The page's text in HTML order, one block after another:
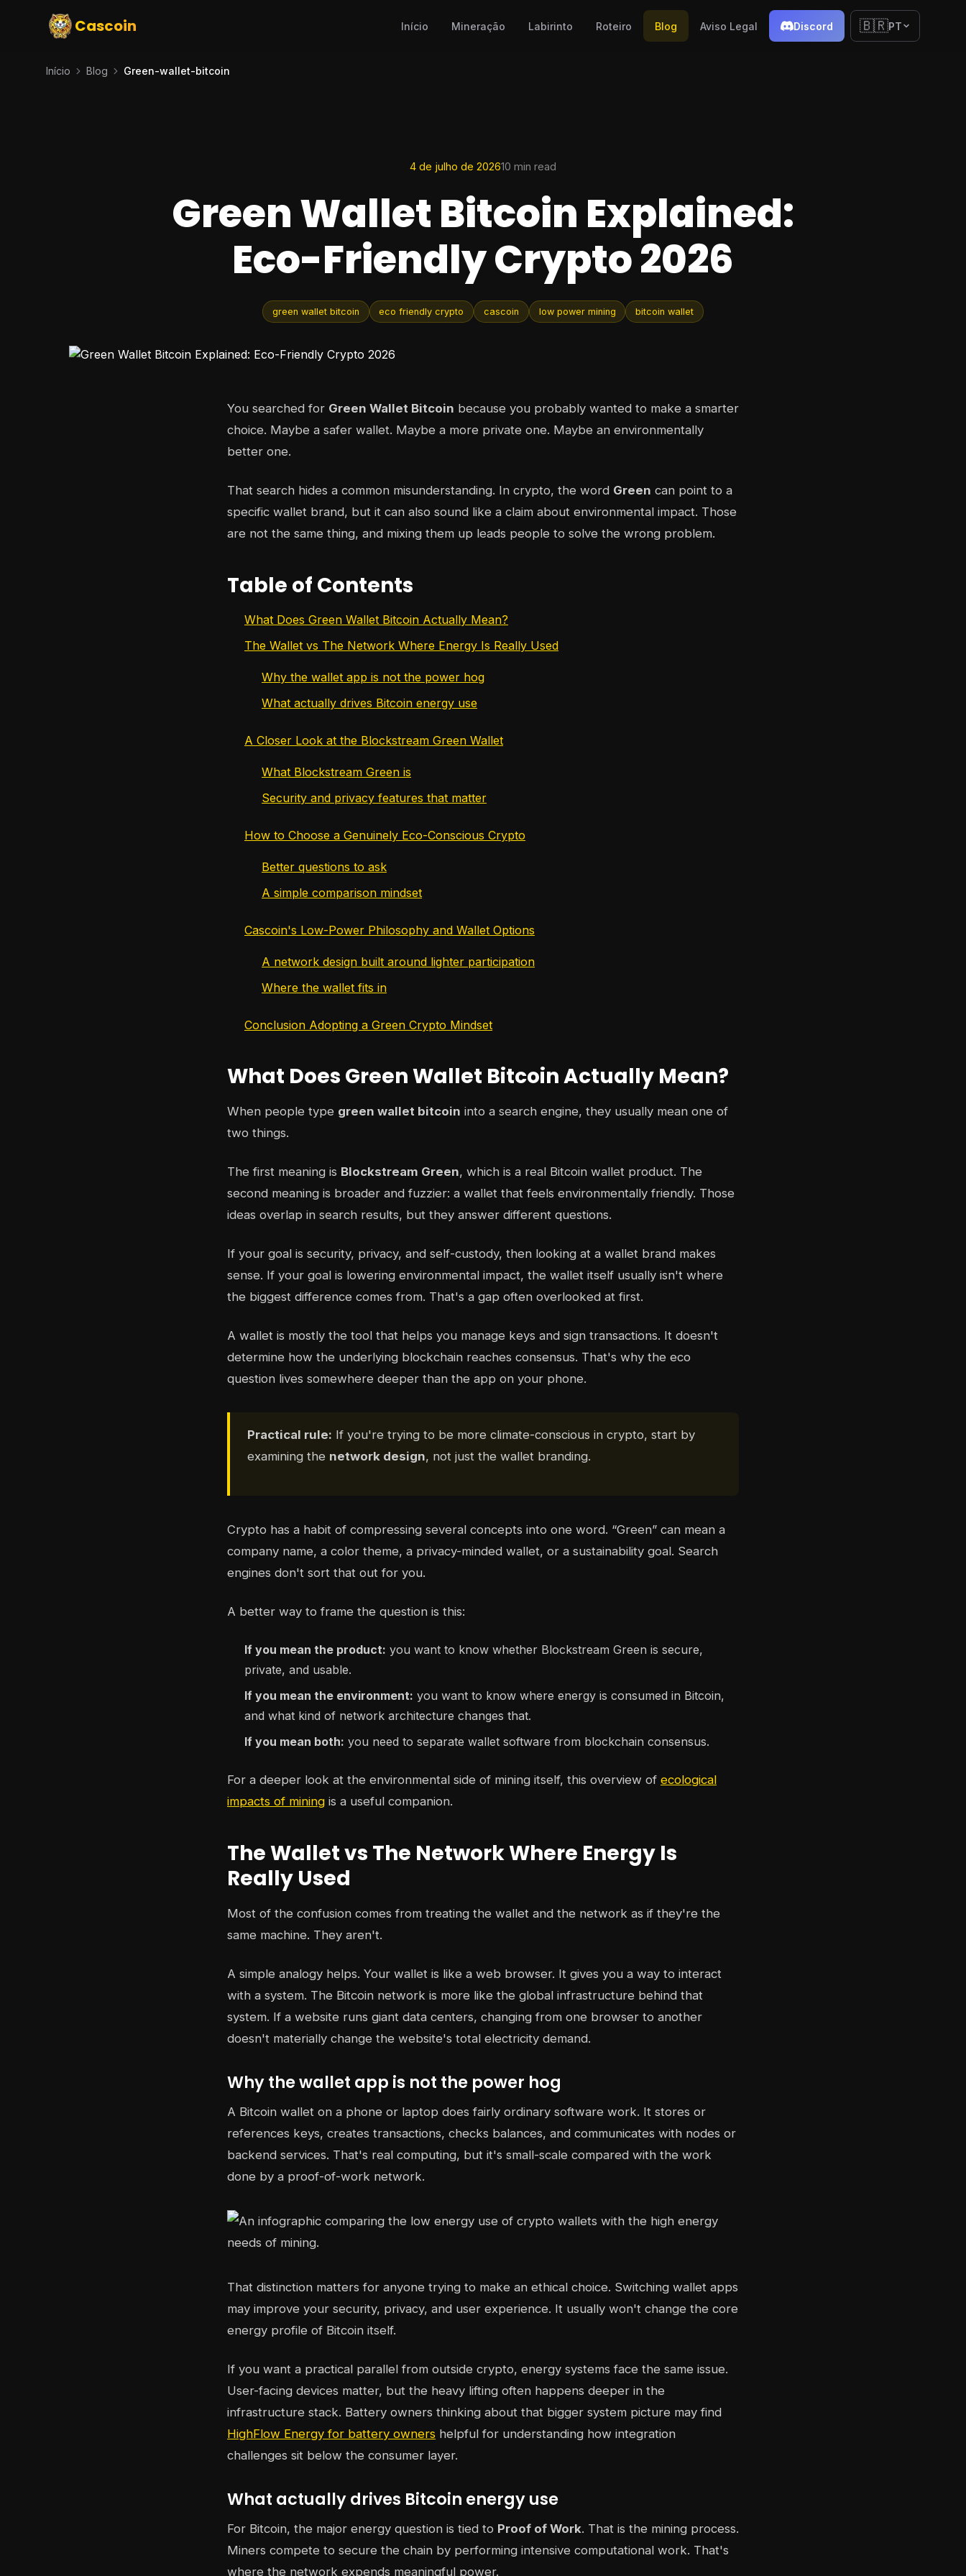
Cascoin Início Mineração Labirinto Roteiro Blog Aviso Legal Discord 🇧🇷PT
Início Blog Green-wallet-bitcoin
4 de julho de 202610 min read
Green Wallet Bitcoin Explained:
Eco-Friendly Crypto 2026
green wallet bitcoin eco friendly crypto cascoin low power mining bitcoin wallet
You searched for Green Wallet Bitcoin because you probably wanted to make a smarter
choice. Maybe a safer wallet. Maybe a more private one. Maybe an environmentally
better one.
That search hides a common misunderstanding. In crypto, the word Green can point to a
specific wallet brand, but it can also sound like a claim about environmental impact. Those
are not the same thing, and mixing them up leads people to solve the wrong problem.
Table of Contents
What Does Green Wallet Bitcoin Actually Mean?
The Wallet vs The Network Where Energy Is Really Used
Why the wallet app is not the power hog
What actually drives Bitcoin energy use
A Closer Look at the Blockstream Green Wallet
What Blockstream Green is
Security and privacy features that matter
How to Choose a Genuinely Eco-Conscious Crypto
Better questions to ask
A simple comparison mindset
Cascoin's Low-Power Philosophy and Wallet Options
A network design built around lighter participation
Where the wallet fits in
Conclusion Adopting a Green Crypto Mindset
What Does Green Wallet Bitcoin Actually Mean?
When people type green wallet bitcoin into a search engine, they usually mean one of
two things.
The first meaning is Blockstream Green, which is a real Bitcoin wallet product. The
second meaning is broader and fuzzier: a wallet that feels environmentally friendly. Those
ideas overlap in search results, but they answer different questions.
If your goal is security, privacy, and self-custody, then looking at a wallet brand makes
sense. If your goal is lowering environmental impact, the wallet itself usually isn't where
the biggest difference comes from. That's a gap often overlooked at first.
A wallet is mostly the tool that helps you manage keys and sign transactions. It doesn't
determine how the underlying blockchain reaches consensus. That's why the eco
question lives somewhere deeper than the app on your phone.
Practical rule: If you're trying to be more climate-conscious in crypto, start by
examining the network design, not just the wallet branding.
Crypto has a habit of compressing several concepts into one word. “Green” can mean a
company name, a color theme, a privacy-minded wallet, or a sustainability goal. Search
engines don't sort that out for you.
A better way to frame the question is this:
If you mean the product: you want to know whether Blockstream Green is secure,
private, and usable.
If you mean the environment: you want to know where energy is consumed in Bitcoin,
and what kind of network architecture changes that.
If you mean both: you need to separate wallet software from blockchain consensus.
For a deeper look at the environmental side of mining itself, this overview of ecological
impacts of mining is a useful companion.
The Wallet vs The Network Where Energy Is
Really Used
Most of the confusion comes from treating the wallet and the network as if they're the
same machine. They aren't.
A simple analogy helps. Your wallet is like a web browser. It gives you a way to interact
with a system. The Bitcoin network is more like the global infrastructure behind that
system. If a website runs giant data centers, changing from one browser to another
doesn't materially change the website's total electricity demand.
Why the wallet app is not the power hog
A Bitcoin wallet on a phone or laptop does fairly ordinary software work. It stores or
references keys, creates transactions, checks balances, and communicates with nodes or
backend services. That's real computing, but it's small-scale compared with the work
done by a proof-of-work network.
That distinction matters for anyone trying to make an ethical choice. Switching wallet apps
may improve your security, privacy, and user experience. It usually won't change the core
energy profile of Bitcoin itself.
If you want a practical parallel from outside crypto, energy systems face the same issue.
User-facing devices matter, but the heavy lifting often happens deeper in the
infrastructure stack. Battery owners thinking about that bigger system picture may find
HighFlow Energy for battery owners helpful for understanding how integration
challenges sit below the consumer layer.
What actually drives Bitcoin energy use
For Bitcoin, the major energy question is tied to Proof of Work. That is the mining process.
Miners compete to secure the chain by performing intensive computational work. That's
where the network expends meaningful power.